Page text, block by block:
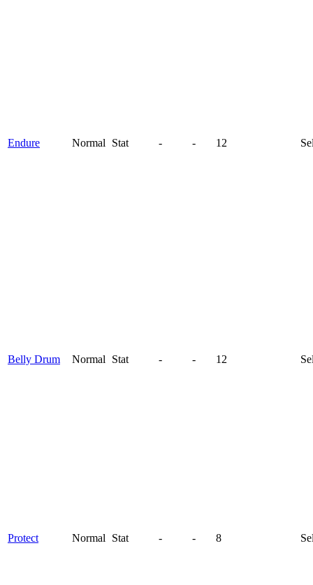
Endure Normal Stat - - 12
Belly Drum Normal Stat - - 12
Protect Normal Stat - - 8